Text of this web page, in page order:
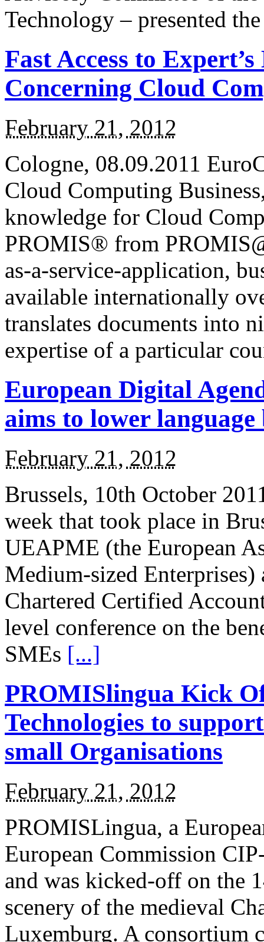
Technology – presented
Fast Access to
Concerning Cloud
February 21, 2012
Cologne, 08.09.2011
Cloud Computing
knowledge for Cloud
PROMIS® from
as-a-service-application,
available internationally
translates documents into
expertise of a particular
European Digital
aims to lower
February 21, 2012
Brussels, 10th October
week that took place in
UEAPME (the European
Medium-sized
Chartered Certified
level conference on the
SMEs [...]
PROMISlingua Kick
Technologies to
small Organisations
February 21, 2012
PROMISLingua, a
European Commission
and was kicked-off on the
scenery of the medieval
Luxemburg. A consortium